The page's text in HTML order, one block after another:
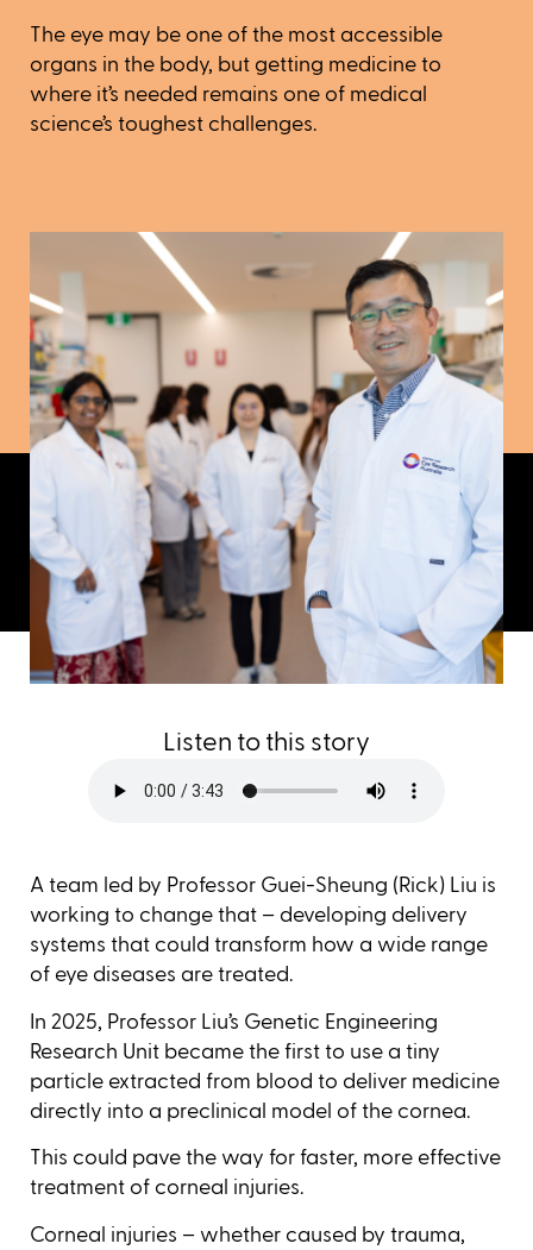
The eye may be one of the most accessible
organs in the body, but getting medicine to
where it’s needed remains one of medical
science’s toughest challenges.
Listen to this story
A team led by Professor Guei-Sheung (Rick) Liu is
working to change that – developing delivery
systems that could transform how a wide range
of eye diseases are treated.
In 2025, Professor Liu’s Genetic Engineering
Research Unit became the first to use a tiny
particle extracted from blood to deliver medicine
directly into a preclinical model of the cornea.
This could pave the way for faster, more effective
treatment of corneal injuries.
Corneal injuries – whether caused by trauma,